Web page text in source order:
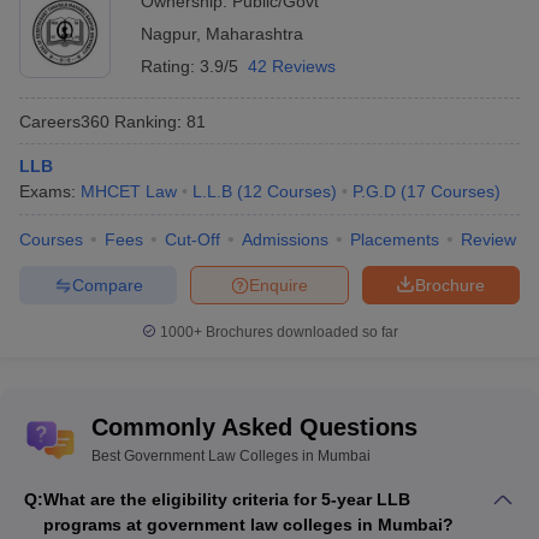
3-year LLB Programme:
Candidate must have completed a bachelor’s degree
category and 40% for reserved categories like SC/ ST/ OBC-
NCL by the respective college or university.
LLM Programme:
university and others.
Candidates must get a minimum of 55% for the general
category and 50% for the reserved categories, as given by the
Master's in law from a recognised university with at least 55%
Nagpur, Maharashtra
Rating: 3.9/5 42 Reviews
Careers360 Ranking: 81
LLB
Exams: MHCET Law L.L.B (12 Courses) P.G.D (17 Courses)
Courses Fees Cut-Off Admissions Placements Review
Brochure
Enquire
Compare
1000+Brochures downloaded so far
Commonly Asked Questions
Best Government Law Colleges in Mumbai
Q:What are the eligibility criteria for 5-year LLB
programs at government law colleges in Mumbai?